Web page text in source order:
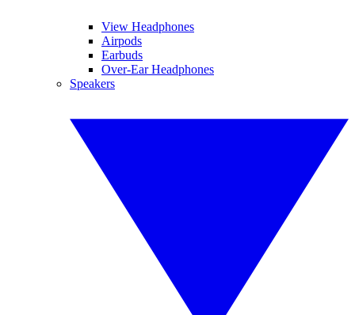
View Headphones
Airpods
Earbuds
Over-Ear Headphones
Speakers